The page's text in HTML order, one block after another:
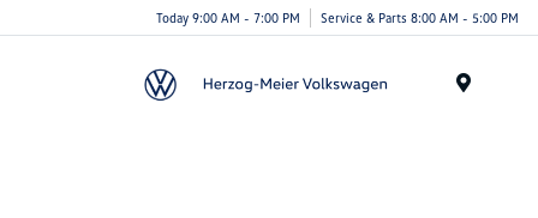
Today 9:00 AM - 7:00 PM Service & Parts 8:00 AM - 5:00 PM